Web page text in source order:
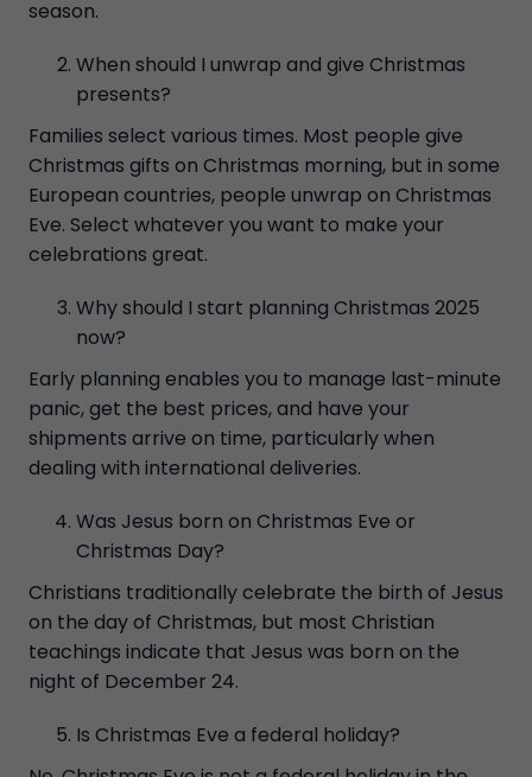
season.
When should I unwrap and give Christmas
presents?
Families select various times. Most people give
Christmas gifts on Christmas morning, but in some
European countries, people unwrap on Christmas
Eve. Select whatever you want to make your
celebrations great.
Why should I start planning Christmas 2025
now?
Early planning enables you to manage last-minute
panic, get the best prices, and have your
shipments arrive on time, particularly when
dealing with international deliveries.
Was Jesus born on Christmas Eve or
Christmas Day?
Christians traditionally celebrate the birth of Jesus
on the day of Christmas, but most Christian
teachings indicate that Jesus was born on the
night of December 24.
Is Christmas Eve a federal holiday?